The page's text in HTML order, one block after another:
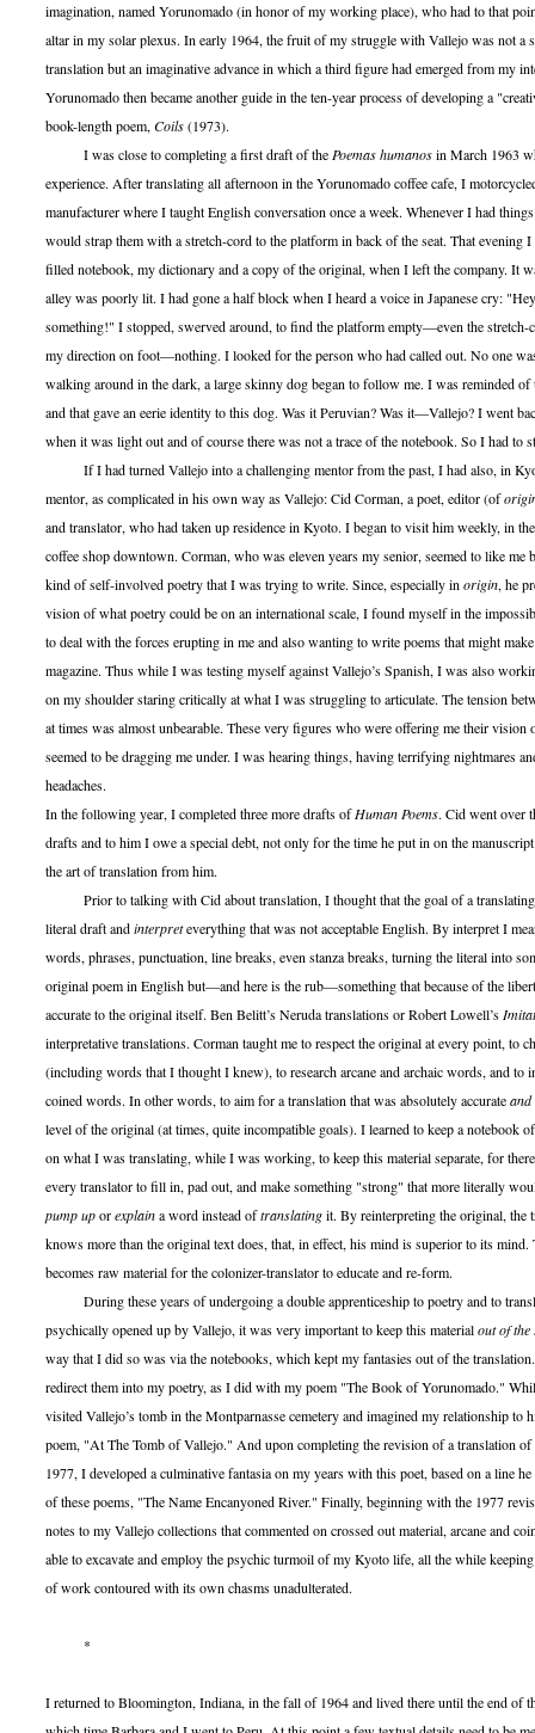
imagination, named Yorunomado (in honor of my working place), who had to that
altar in my solar plexus. In early 1964, the fruit of my struggle with Vallejo was not a
translation but an imaginative advance in which a third figure had emerged from my
Yorunomado then became another guide in the ten-year process of developing a
book-length poem, Coils(1973).
I was close to completing a first draft of the Poemas humanosin March 1963
experience. After translating all afternoon in the Yorunomado coffee cafe, I
manufacturer where I taught English conversation once a week. Whenever I had
would strap them with a stretch-cord to the platform in back of the seat. That evening I
filled notebook, my dictionary and a copy of the original, when I left the company. It
alley was poorly lit. I had gone a half block when I heard a voice in Japanese cry:
something!" I stopped, swerved around, to find the platform empty—even the stretch-
my direction on foot—nothing. I looked for the person who had called out. No one
walking around in the dark, a large skinny dog began to follow me. I was reminded of
and that gave an eerie identity to this dog. Was it Peruvian? Was it—Vallejo? I went
when it was light out and of course there was not a trace of the notebook. So I had to
If I had turned Vallejo into a challenging mentor from the past, I had also, in
mentor, as complicated in his own way as Vallejo: Cid Corman, a poet, editor (of
and translator, who had taken up residence in Kyoto. I began to visit him weekly, in
coffee shop downtown. Corman, who was eleven years my senior, seemed to like me
kind of self-involved poetry that I was trying to write. Since, especially in origin, he
vision of what poetry could be on an international scale, I found myself in the
to deal with the forces erupting in me and also wanting to write poems that might
magazine. Thus while I was testing myself against Vallejo’s Spanish, I was also
on my shoulder staring critically at what I was struggling to articulate. The tension
at times was almost unbearable. These very figures who were offering me their vision
seemed to be dragging me under. I was hearing things, having terrifying nightmares
headaches.
In the following year, I completed three more drafts ofHuman Poems. Cid went over
drafts and to him I owe a special debt, not only for the time he put in on the
the art of translation from him.
Prior to talking with Cid about translation, I thought that the goal of a translating
literal draft andinterpreteverything that was not acceptable English. By interpret I
words, phrases, punctuation, line breaks, even stanza breaks, turning the literal into
original poem in English but—and here is the rub—something that because of the
accurate to the original itself. Ben Belitt’s Neruda translations or Robert Lowell’s
interpretative translations. Corman taught me to respect the original at every point, to
(including words that I thought I knew), to research arcane and archaic words, and to
coined words. In other words, to aim for a translation that was absolutely accurateand
level of the original (at times, quite incompatible goals). I learned to keep a notebook
on what I was translating, while I was working, to keep this material separate, for
every translator to fill in, pad out, and make something "strong" that more literally
pump uporexplaina word instead oftranslatingit. By reinterpreting the original, the
knows more than the original text does, that, in effect, his mind is superior to its mind.
becomes raw material for the colonizer-translator to educate and re-form.
During these years of undergoing a double apprenticeship to poetry and to
psychically opened up by Vallejo, it was very important to keep this materialout of
way that I did so was via the notebooks, which kept my fantasies out of the
redirect them into my poetry, as I did with my poem "The Book of Yorunomado."
visited Vallejo’s tomb in the Montparnasse cemetery and imagined my relationship to
poem, "At The Tomb of Vallejo." And upon completing the revision of a translation of
1977, I developed a culminative fantasia on my years with this poet, based on a line
of these poems, "The Name Encanyoned River." Finally, beginning with the 1977
notes to my Vallejo collections that commented on crossed out material, arcane and
able to excavate and employ the psychic turmoil of my Kyoto life, all the while
of work contoured with its own chasms unadulterated.
*
I returned to Bloomington, Indiana, in the fall of 1964 and lived there until the end of